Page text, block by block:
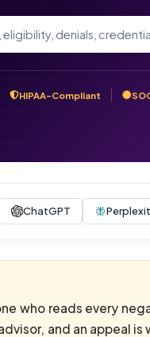
HIPAA-Compliant
ChatGPT
who reads every
and an appeal